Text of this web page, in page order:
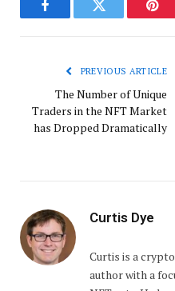
FacebookTwitter
PREVIOUS ARTICLE
The Number of Unique
Traders in the NFT Market
has Dropped Dramatically
Curtis Dye
Curtis is a
author with a